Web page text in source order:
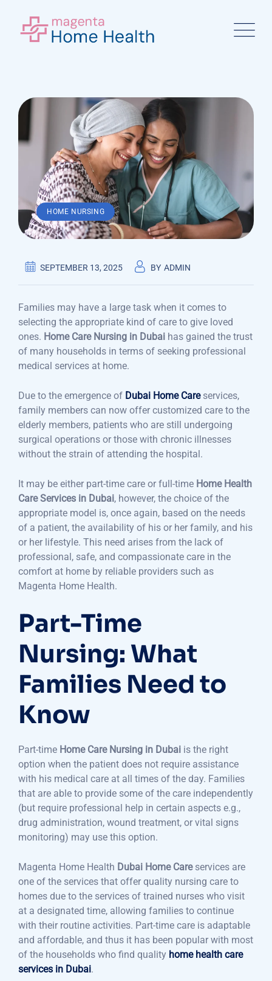
content
HOME NURSING
SEPTEMBER 13, 2025 BY ADMIN
Families may have a large task when it comes to
selecting the appropriate kind of care to give loved
ones. Home Care Nursing in Dubai has gained the trust
of many households in terms of seeking professional
medical services at home.
Due to the emergence of Dubai Home Care services,
family members can now offer customized care to the
elderly members, patients who are still undergoing
surgical operations or those with chronic illnesses
without the strain of attending the hospital.
It may be either part-time care or full-time Home Health
Care Services in Dubai, however, the choice of the
appropriate model is, once again, based on the needs
of a patient, the availability of his or her family, and his
or her lifestyle. This need arises from the lack of
professional, safe, and compassionate care in the
comfort at home by reliable providers such as
Magenta Home Health.
Part-Time
Nursing: What
Families Need to
Know
Part-time Home Care Nursing in Dubai is the right
option when the patient does not require assistance
with his medical care at all times of the day. Families
that are able to provide some of the care independently
(but require professional help in certain aspects e.g.,
drug administration, wound treatment, or vital signs
monitoring) may use this option.
Magenta Home Health Dubai Home Careservices are
one of the services that offer quality nursing care to
homes due to the services of trained nurses who visit
at a designated time, allowing families to continue
with their routine activities. Part-time care is adaptable
and affordable, and thus it has been popular with most
of the households who find quality home health care
services in Dubai.